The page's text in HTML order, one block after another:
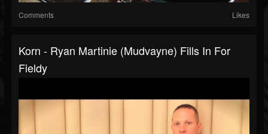
Comments Likes
Korn - Ryan Martinie (Mudvayne) Fills In For
Fieldy